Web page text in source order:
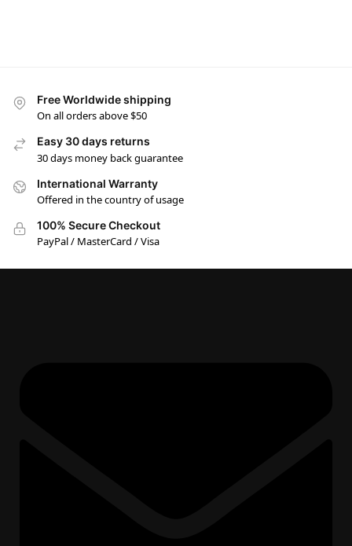
Free Worldwide shipping
On all orders above $50
Easy 30 days returns
30 days money back guarantee
International Warranty
Offered in the country of usage
100% Secure Checkout
PayPal / MasterCard / Visa